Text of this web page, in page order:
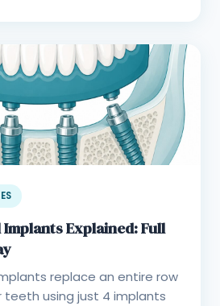
Explained: Full
replace an entire row
teeth using just 4 implants